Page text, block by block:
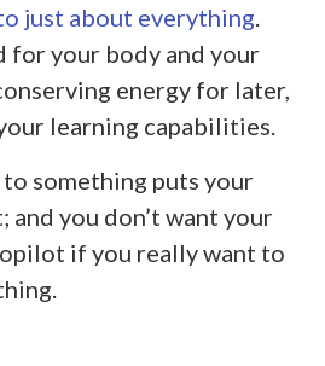
just about everything
for your body and your
energy for later,
learning capabilities.
to something puts your
you don’t want your
if you really want to